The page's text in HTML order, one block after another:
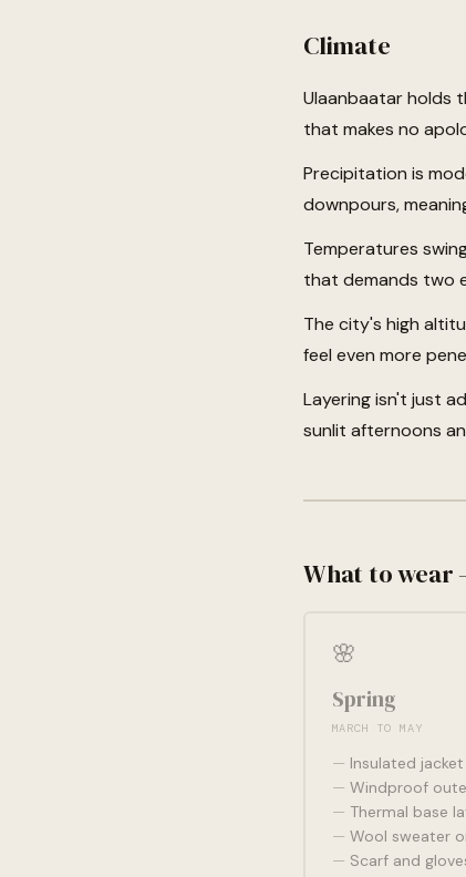
Climate
Ulaanbaatar holds
that makes no
Precipitation is
downpours,
Temperatures
that demands two
The city's high
feel even more
Layering isn't just
sunlit afternoons
What to wear
🌸
Spring
MARCH TO MAY
Insulated
Windproof
Thermal base
Wool sweater
Scarf and